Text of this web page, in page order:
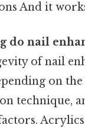
And it
do nail
of nail
on
technique,